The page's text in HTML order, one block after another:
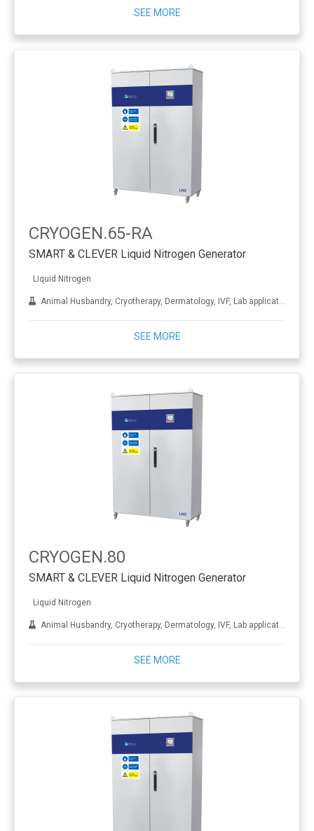
SEE MORE
CRYOGEN.65-RA
SMART & CLEVER Liquid Nitrogen Generator
Liquid Nitrogen
Animal Husbandry, Cryotherapy, Dermatology, IVF, Lab applications, Metal treatment
SEE MORE
CRYOGEN.80
SMART & CLEVER Liquid Nitrogen Generator
Liquid Nitrogen
Animal Husbandry, Cryotherapy, Dermatology, IVF, Lab applications, Metal treatment
SEE MORE